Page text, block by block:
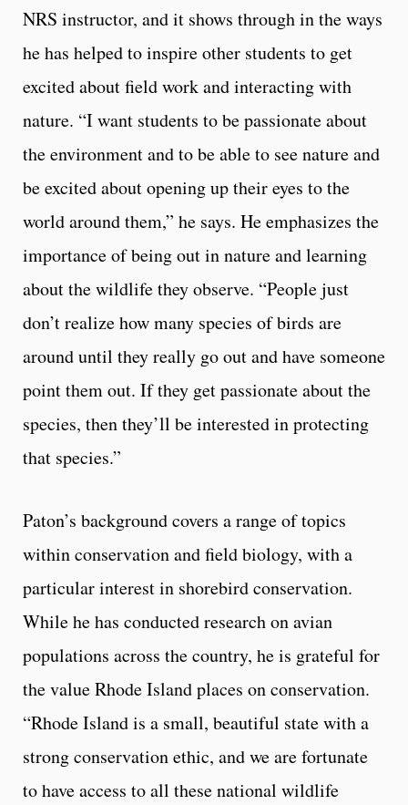
NRS instructor, and it shows through in the ways
he has helped to inspire other students to get
excited about field work and interacting with
nature. “I want students to be passionate about
the environment and to be able to see nature and
be excited about opening up their eyes to the
world around them,” he says. He emphasizes the
importance of being out in nature and learning
about the wildlife they observe. “People just
don’t realize how many species of birds are
around until they really go out and have someone
point them out. If they get passionate about the
species, then they’ll be interested in protecting
that species.”
Paton’s background covers a range of topics
within conservation and field biology, with a
particular interest in shorebird conservation.
While he has conducted research on avian
populations across the country, he is grateful for
the value Rhode Island places on conservation.
“Rhode Island is a small, beautiful state with a
strong conservation ethic, and we are fortunate
to have access to all these national wildlife